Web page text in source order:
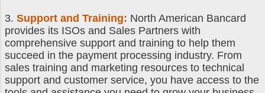
3. Support and Training: North American Bancard
provides its ISOs and Sales Partners with
comprehensive support and training to help them
succeed in the payment processing industry. From
sales training and marketing resources to technical
support and customer service, you have access to the